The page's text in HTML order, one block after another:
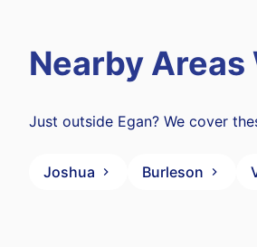
Nearby Areas
Just outside Egan? We cover
Joshua Burleson